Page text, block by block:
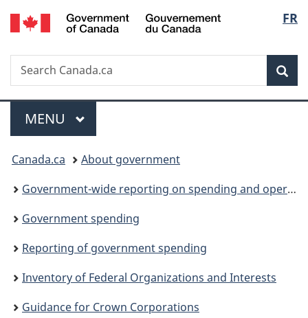
Skip
to
Skip
to
Switch
to
FR
Search
Search
Canada.ca
Menu
MAIN
MENU
You
are
here:
Canada.ca
About government
Government-wide reporting on spending and operations
Government spending
Reporting of government spending
Inventory of Federal Organizations and Interests
Guidance for Crown Corporations